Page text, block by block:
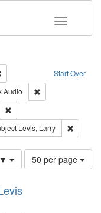
Toggle
Start Over
Remove constraint Subject:
Creator: Castro, Michael
Audio
constraint Subject: Brown,
Levis, Larry
Number
of
50 per page